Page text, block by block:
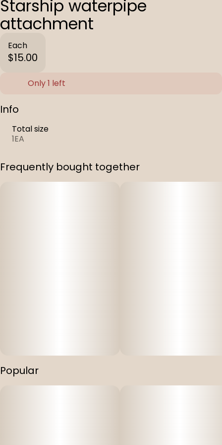
Starship waterpipe
attachment
Each
$15.00
Only 1 left
Info
Total size
1EA
Frequently bought together
Popular